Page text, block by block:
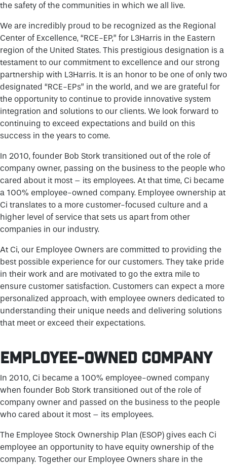
the safety of the communities in which we all live.
We are incredibly proud to be recognized as the Regional
Center of Excellence, “RCE-EP,” for L3Harris in the Eastern
region of the United States. This prestigious designation is a
testament to our commitment to excellence and our strong
partnership with L3Harris. It is an honor to be one of only two
designated “RCE-EPs” in the world, and we are grateful for
the opportunity to continue to provide innovative system
integration and solutions to our clients. We look forward to
continuing to exceed expectations and build on this
success in the years to come.
In 2010, founder Bob Stork transitioned out of the role of
company owner, passing on the business to the people who
cared about it most – its employees. At that time, Ci became
a 100% employee-owned company. Employee ownership at
Ci translates to a more customer-focused culture and a
higher level of service that sets us apart from other
companies in our industry.
At Ci, our Employee Owners are committed to providing the
best possible experience for our customers. They take pride
in their work and are motivated to go the extra mile to
ensure customer satisfaction. Customers can expect a more
personalized approach, with employee owners dedicated to
understanding their unique needs and delivering solutions
that meet or exceed their expectations.
EMPLOYEE-OWNED COMPANY
In 2010, Ci became a 100% employee-owned company
when founder Bob Stork transitioned out of the role of
company owner and passed on the business to the people
who cared about it most – its employees.
The Employee Stock Ownership Plan (ESOP) gives each Ci
employee an opportunity to have equity ownership of the
company. Together our Employee Owners share in the